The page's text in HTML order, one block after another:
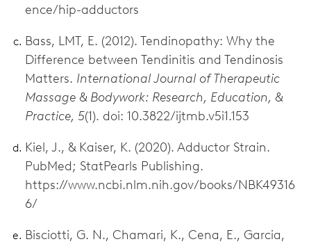
ence/hip-adductors
Bass, LMT, E. (2012). Tendinopathy: Why the
Difference between Tendinitis and Tendinosis
Matters. International Journal of Therapeutic
Massage & Bodywork: Research, Education, &
Practice, 5(1). doi: 10.3822/ijtmb.v5i1.153
Kiel, J., & Kaiser, K. (2020). Adductor Strain.
PubMed; StatPearls Publishing.
https://www.ncbi.nlm.nih.gov/books/NBK49316
6/
Bisciotti, G. N., Chamari, K., Cena, E., Garcia,